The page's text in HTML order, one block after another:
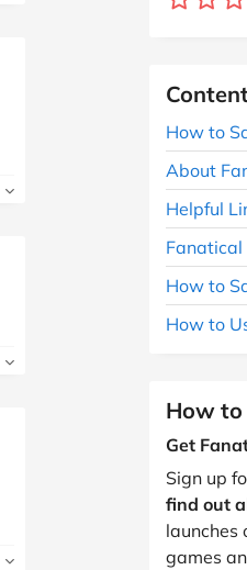
How to
About
Helpful
Fanatical
How to
How to
How to
Get
Sign up
find out
launches
games